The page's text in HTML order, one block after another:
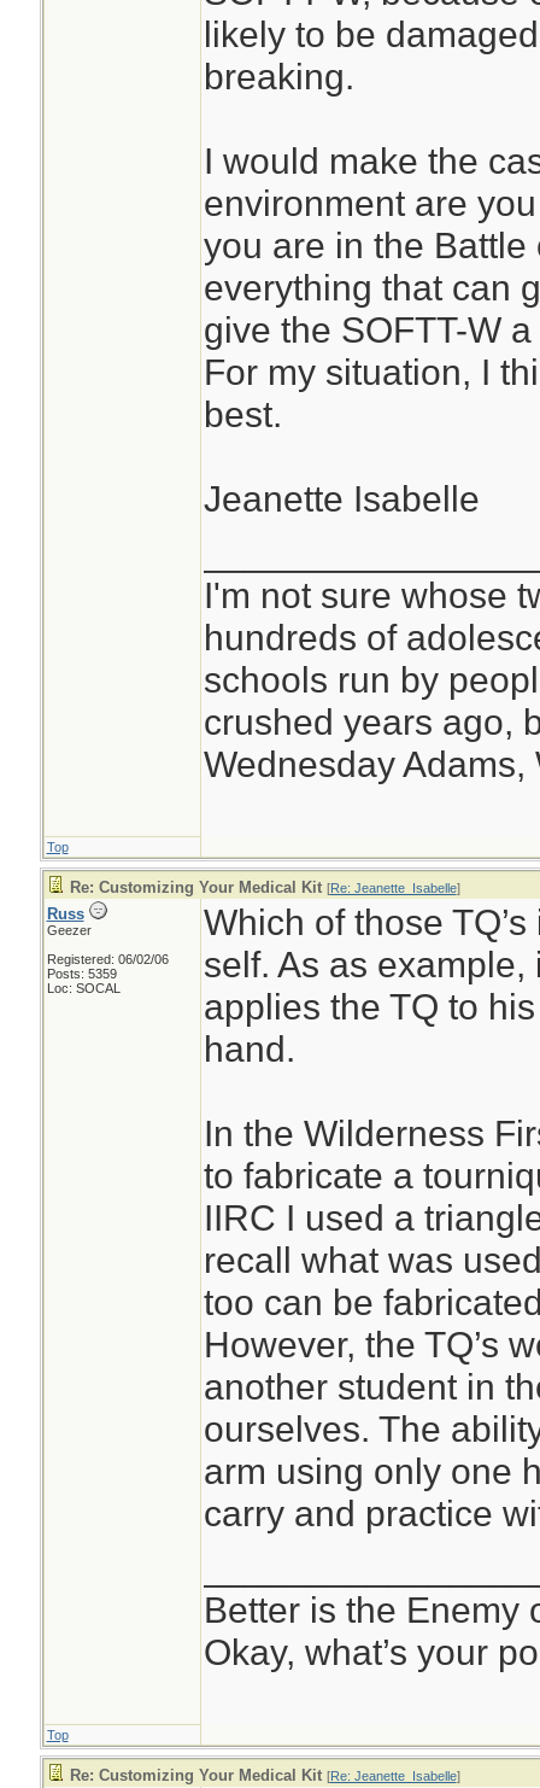
likely to be
breaking.
I would make the
environment are
you are in the
everything that can
give the SOFTT-W
For my situation, I
best.
Jeanette Isabelle
I'm not sure whose
hundreds of
schools run by
crushed years ago,
Wednesday Adams,
Top
Re: Customizing Your Medical Kit [Re: Jeanette_Isabelle]
Russ
Geezer
Registered: 06/02/06
Posts: 5359
Loc: SOCAL
Which of those
self. As as
applies the TQ to
hand.
In the Wilderness
to fabricate a
IIRC I used a
recall what was
too can be
However, the TQ’s
another student in
ourselves. The
arm using only one
carry and practice
Better is the Enemy
Okay, what’s your
Top
Re: Customizing Your Medical Kit [Re: Jeanette_Isabelle]